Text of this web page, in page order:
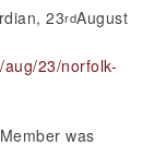
23rdAugust
23/norfolk-
was